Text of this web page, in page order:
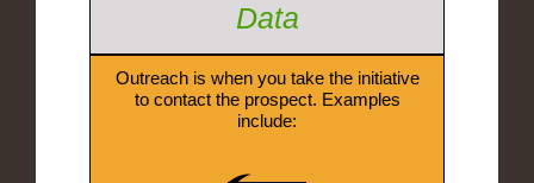
Data
Outreach is when you take the initiative
to contact the prospect. Examples
include: